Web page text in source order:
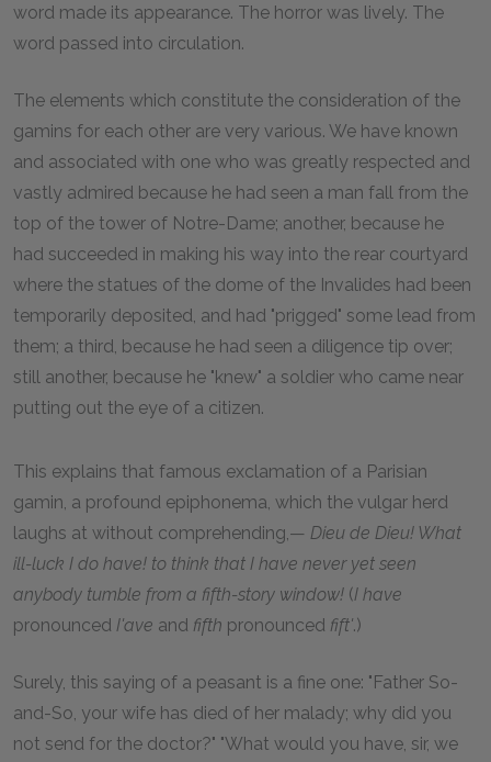
word made its appearance. The horror was lively. The
word passed into circulation.
The elements which constitute the consideration of the
gamins for each other are very various. We have known
and associated with one who was greatly respected and
vastly admired because he had seen a man fall from the
top of the tower of Notre-Dame; another, because he
had succeeded in making his way into the rear courtyard
where the statues of the dome of the Invalides had been
temporarily deposited, and had "prigged" some lead from
them; a third, because he had seen a diligence tip over;
still another, because he "knew" a soldier who came near
putting out the eye of a citizen.
This explains that famous exclamation of a Parisian
gamin, a profound epiphonema, which the vulgar herd
laughs at without comprehending,— Dieu de Dieu! What
ill-luck I do have! to think that I have never yet seen
anybody tumble from a fifth-story window! (I have
pronounced I'ave and fifth pronounced fift'.)
Surely, this saying of a peasant is a fine one: "Father So-
and-So, your wife has died of her malady; why did you
not send for the doctor?" "What would you have, sir, we